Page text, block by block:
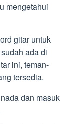
mengetahui
gitar untuk
ada di
ini, teman-
tersedia.
dan masuk